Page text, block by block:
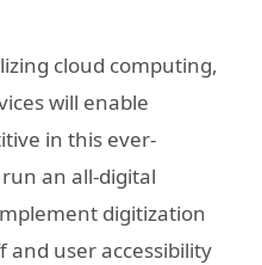
cloud computing,
will enable
in this ever-
an all-digital
digitization
and user accessibility